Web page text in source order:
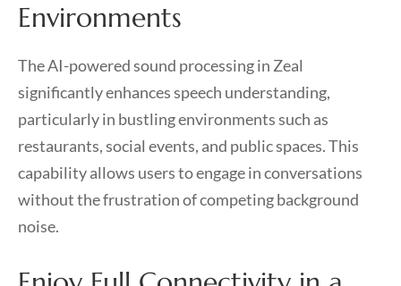
Environments
The AI-powered sound processing in Zeal
significantly enhances speech understanding,
particularly in bustling environments such as
restaurants, social events, and public spaces. This
capability allows users to engage in conversations
without the frustration of competing background
noise.